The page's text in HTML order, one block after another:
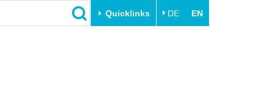
Quicklinks DE EN